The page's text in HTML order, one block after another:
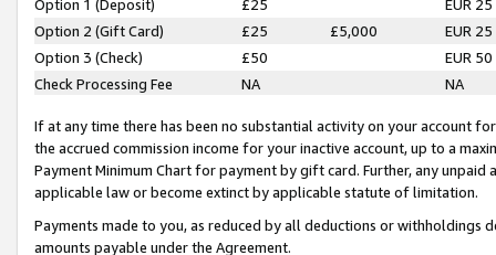
Option 1 (Deposit) £25
EUR 25
Option 2 (Gift Card)
£25 £5,000
EUR 25
Option 3 (Check)
£50
EUR 50
Check Processing Fee
NA NA
If at any time there has been no substantial activity on your account
the accrued commission income for your inactive account, up to a
Payment Minimum Chart for payment by gift card. Further, any
applicable law or become extinct by applicable statute of limitation.
Payments made to you, as reduced by all deductions or
amounts payable under the Agreement.